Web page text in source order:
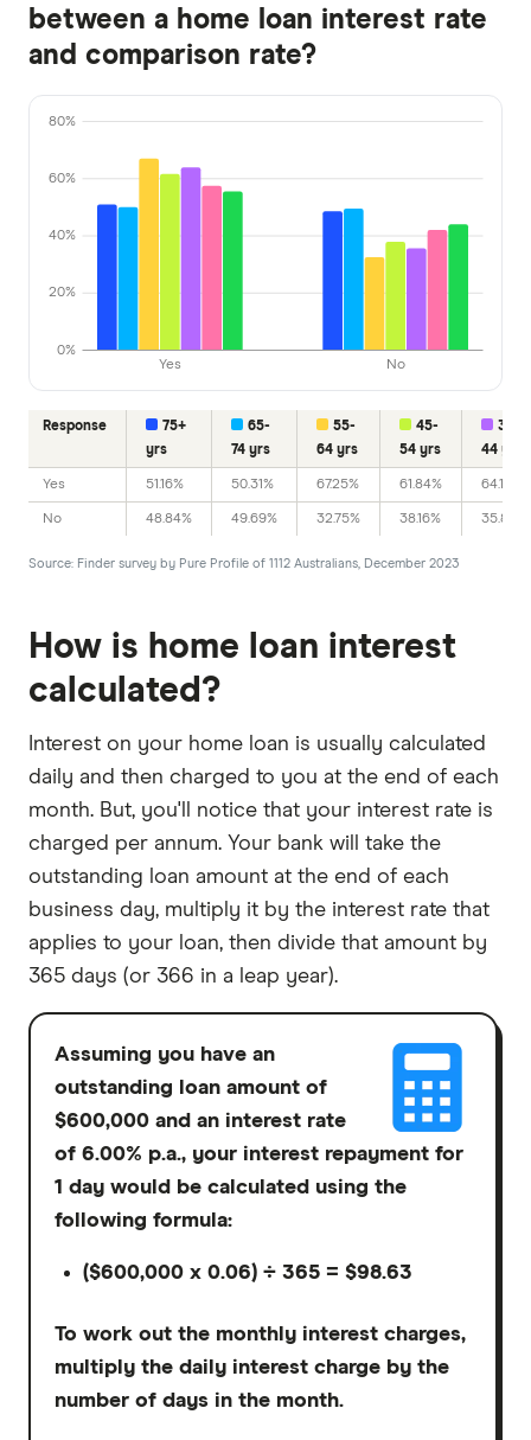
between a home loan interest rate
and comparison rate?
Yes No
0%
20%
40%
60%
80%
Response
75+
yrs
65-
74 yrs
55-
64 yrs
45-
54 yrs
35-
44 yrs
Yes 51.16% 50.31% 67.25% 61.84% 64.17%
No 48.84% 49.69% 32.75% 38.16% 35.83%
Source: Finder survey by Pure Profile of 1112 Australians, December 2023
How is home loan interest
calculated?
Interest on your home loan is usually calculated
daily and then charged to you at the end of each
month. But, you'll notice that your interest rate is
charged per annum. Your bank will take the
outstanding loan amount at the end of each
business day, multiply it by the interest rate that
applies to your loan, then divide that amount by
365 days (or 366 in a leap year).
Assuming you have an
outstanding loan amount of
$600,000 and an interest rate
of 6.00% p.a., your interest repayment for
1 day would be calculated using the
following formula:
($600,000 x 0.06) ÷ 365 = $98.63
To work out the monthly interest charges,
multiply the daily interest charge by the
number of days in the month.